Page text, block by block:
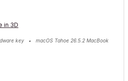
in 3D
key • macOS Tahoe 26.5.2 MacBook